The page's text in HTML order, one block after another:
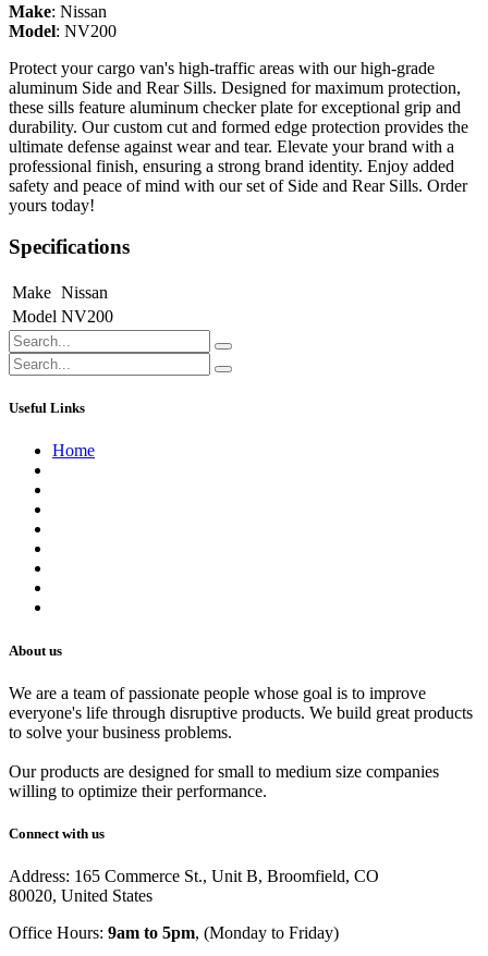
Make: Nissan
Model: NV200
Protect your cargo van's high-traffic areas with our high-grade
aluminum Side and Rear Sills. Designed for maximum protection,
these sills feature aluminum checker plate for exceptional grip and
durability. Our custom cut and formed edge protection provides the
ultimate defense against wear and tear. Elevate your brand with a
professional finish, ensuring a strong brand identity. Enjoy added
safety and peace of mind with our set of Side and Rear Sills. Order
yours today!
Specifications
Make Nissan
Model NV200
Useful Links
Home
About us
We are a team of passionate people whose goal is to improve
everyone's life through disruptive products. We build great products
to solve your business problems.
Our products are designed for small to medium size companies
willing to optimize their performance.
Connect with us
Address: 165 Commerce St., Unit B, Broomfield, CO
80020, United States
Office Hours: 9am to 5pm, (Monday to Friday)